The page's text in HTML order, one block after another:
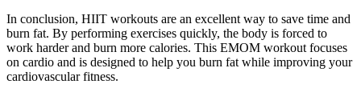
In conclusion, HIIT workouts are an excellent way to save time and
burn fat. By performing exercises quickly, the body is forced to
work harder and burn more calories. This EMOM workout focuses
on cardio and is designed to help you burn fat while improving your
cardiovascular fitness.